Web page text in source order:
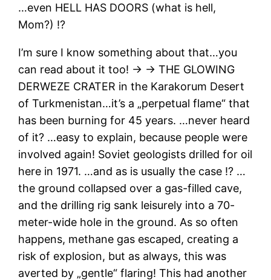
…even HELL HAS DOORS (what is hell,
Mom?) ⁉
I’m sure I know something about that…you
can read about it too! → → THE GLOWING
DERWEZE CRATER in the Karakorum Desert
of Turkmenistan…it’s a „perpetual flame“ that
has been burning for 45 years. …never heard
of it? …easy to explain, because people were
involved again! Soviet geologists drilled for oil
here in 1971. …and as is usually the case ⁉ …
the ground collapsed over a gas-filled cave,
and the drilling rig sank leisurely into a 70-
meter-wide hole in the ground. As so often
happens, methane gas escaped, creating a
risk of explosion, but as always, this was
averted by „gentle“ flaring! This had another